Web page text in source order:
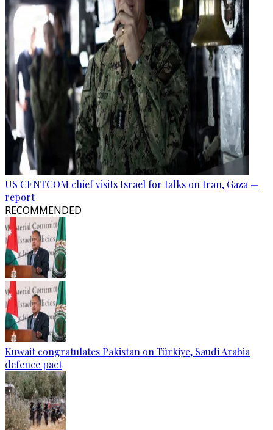
US CENTCOM chief visits Israel for talks on Iran, Gaza —
report
RECOMMENDED
Kuwait congratulates Pakistan on Türkiye, Saudi Arabia
defence pact